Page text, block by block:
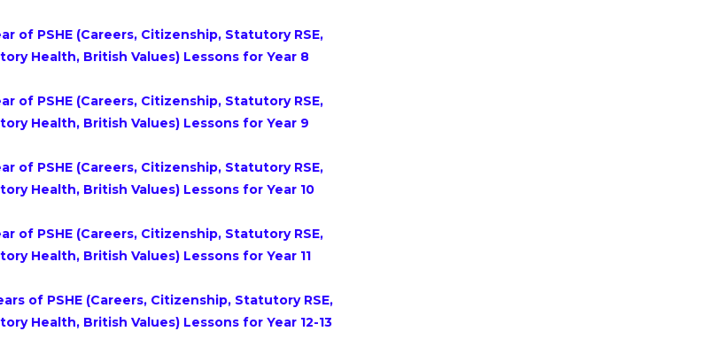
of PSHE (Careers, Citizenship, Statutory RSE,
Health, British Values) Lessons for Year 8
of PSHE (Careers, Citizenship, Statutory RSE,
Health, British Values) Lessons for Year 9
of PSHE (Careers, Citizenship, Statutory RSE,
Health, British Values) Lessons for Year 10
of PSHE (Careers, Citizenship, Statutory RSE,
Health, British Values) Lessons for Year 11
of PSHE (Careers, Citizenship, Statutory RSE,
Health, British Values) Lessons for Year 12-13